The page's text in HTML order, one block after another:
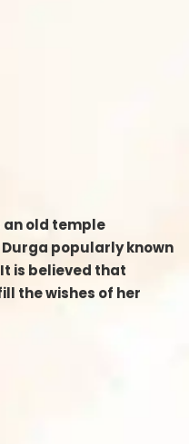
an old temple
popularly known
is believed that
the wishes of her